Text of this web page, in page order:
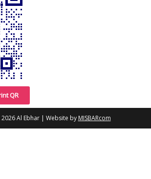
QR
Al Ebhar| Website by MISBARcom